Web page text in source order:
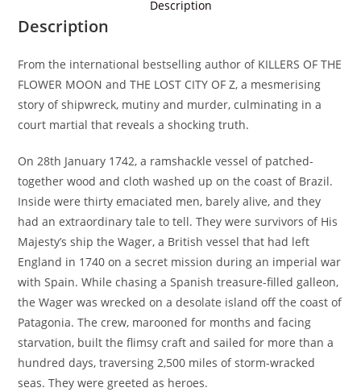
Description
Description
From the international bestselling author of KILLERS OF THE
FLOWER MOON and THE LOST CITY OF Z, a mesmerising
story of shipwreck, mutiny and murder, culminating in a
court martial that reveals a shocking truth.
On 28th January 1742, a ramshackle vessel of patched-
together wood and cloth washed up on the coast of Brazil.
Inside were thirty emaciated men, barely alive, and they
had an extraordinary tale to tell. They were survivors of His
Majesty’s ship the Wager, a British vessel that had left
England in 1740 on a secret mission during an imperial war
with Spain. While chasing a Spanish treasure-filled galleon,
the Wager was wrecked on a desolate island off the coast of
Patagonia. The crew, marooned for months and facing
starvation, built the flimsy craft and sailed for more than a
hundred days, traversing 2,500 miles of storm-wracked
seas. They were greeted as heroes.